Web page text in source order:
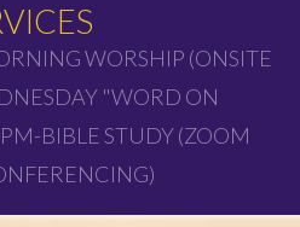
WORSHIP (ONSITE
"WORD ON
BIBLE STUDY (ZOOM